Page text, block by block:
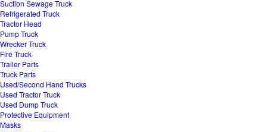
Suction Sewage Truck
Refrigerated Truck
Tractor Head
Pump Truck
Wrecker Truck
Fire Truck
Trailer Parts
Truck Parts
Used/Second Hand Trucks
Used Tractor Truck
Used Dump Truck
Protective Equipment
Masks